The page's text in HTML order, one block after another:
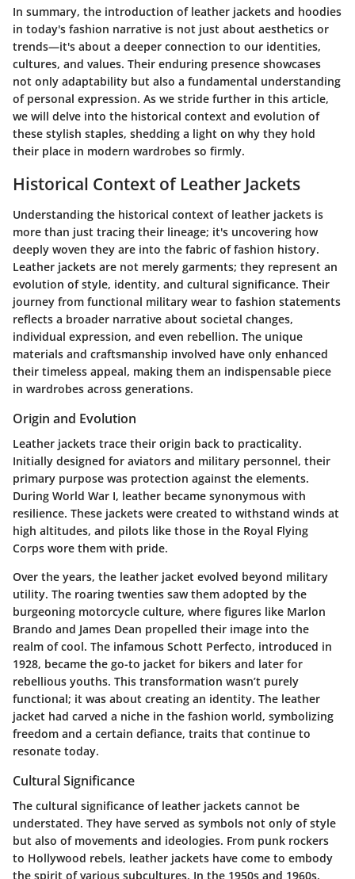
In summary, the introduction of leather jackets and hoodies
in today's fashion narrative is not just about aesthetics or
trends—it's about a deeper connection to our identities,
cultures, and values. Their enduring presence showcases
not only adaptability but also a fundamental understanding
of personal expression. As we stride further in this article,
we will delve into the historical context and evolution of
these stylish staples, shedding a light on why they hold
their place in modern wardrobes so firmly.
Historical Context of Leather Jackets
Understanding the historical context of leather jackets is
more than just tracing their lineage; it's uncovering how
deeply woven they are into the fabric of fashion history.
Leather jackets are not merely garments; they represent an
evolution of style, identity, and cultural significance. Their
journey from functional military wear to fashion statements
reflects a broader narrative about societal changes,
individual expression, and even rebellion. The unique
materials and craftsmanship involved have only enhanced
their timeless appeal, making them an indispensable piece
in wardrobes across generations.
Origin and Evolution
Leather jackets trace their origin back to practicality.
Initially designed for aviators and military personnel, their
primary purpose was protection against the elements.
During World War I, leather became synonymous with
resilience. These jackets were created to withstand winds at
high altitudes, and pilots like those in the Royal Flying
Corps wore them with pride.
Over the years, the leather jacket evolved beyond military
utility. The roaring twenties saw them adopted by the
burgeoning motorcycle culture, where figures like Marlon
Brando and James Dean propelled their image into the
realm of cool. The infamous Schott Perfecto, introduced in
1928, became the go-to jacket for bikers and later for
rebellious youths. This transformation wasn’t purely
functional; it was about creating an identity. The leather
jacket had carved a niche in the fashion world, symbolizing
freedom and a certain defiance, traits that continue to
resonate today.
Cultural Significance
The cultural significance of leather jackets cannot be
understated. They have served as symbols not only of style
but also of movements and ideologies. From punk rockers
to Hollywood rebels, leather jackets have come to embody
the spirit of various subcultures. In the 1950s and 1960s,